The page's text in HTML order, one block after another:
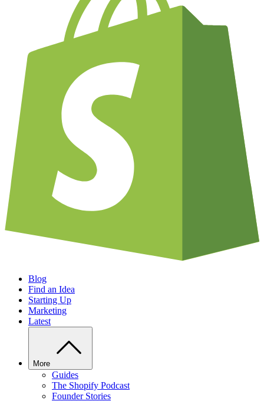
Blog
Find an Idea
Starting Up
Marketing
Latest
More
Guides
The Shopify Podcast
Founder Stories